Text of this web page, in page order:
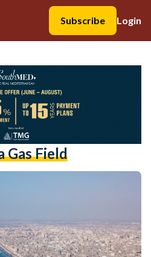
Subscribe
Login
Gas Field